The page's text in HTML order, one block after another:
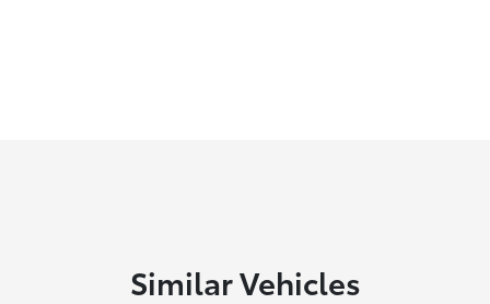
Similar Vehicles